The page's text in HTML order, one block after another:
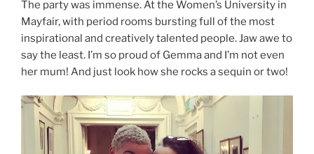
The party was immense. At the Women’s University in
Mayfair, with period rooms bursting full of the most
inspirational and creatively talented people. Jaw awe to
say the least. I’m so proud of Gemma and I’m not even
her mum! And just look how she rocks a sequin or two!